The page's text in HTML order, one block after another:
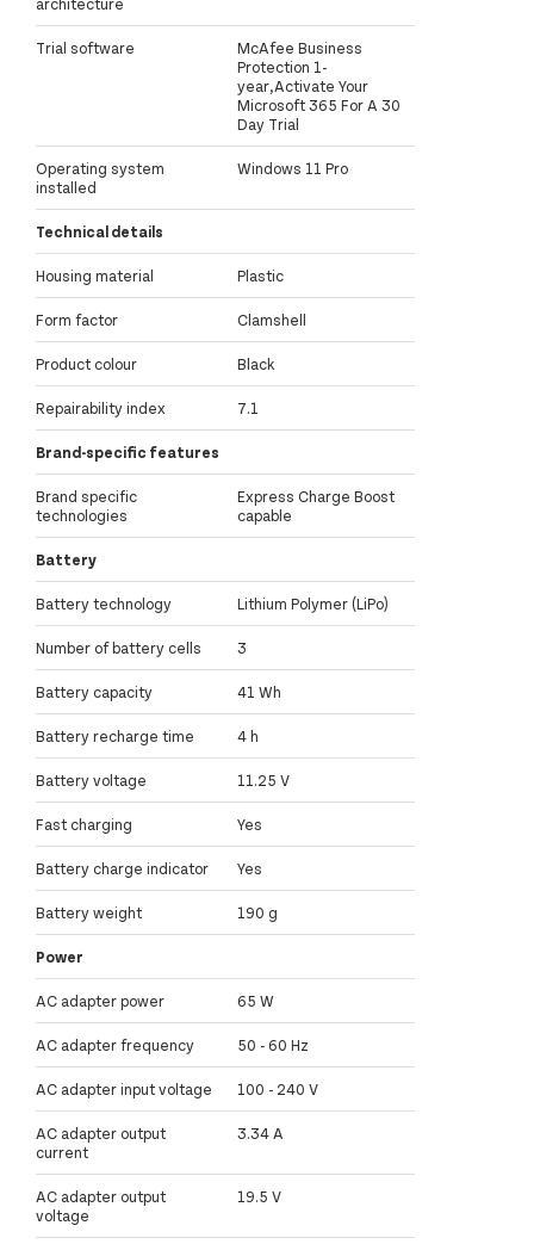
Trial software
McAfee Business
Protection 1-
year,Activate Your
Microsoft 365 For A 30
Day Trial
Operating system
installed
Windows 11 Pro
Technical details
Housing material Plastic
Form factor Clamshell
Product colour Black
Repairability index 7.1
Brand-specific features
Brand specific
technologies
Express Charge Boost
capable
Battery
Battery technology Lithium Polymer (LiPo)
Number of battery cells 3
Battery capacity 41 Wh
Battery recharge time 4 h
Battery voltage 11.25 V
Fast charging Yes
Battery charge indicator Yes
Battery weight 190 g
Power
AC adapter power 65 W
AC adapter frequency 50 - 60 Hz
AC adapter input voltage 100 - 240 V
AC adapter output
current
3.34 A
AC adapter output
voltage
19.5 V